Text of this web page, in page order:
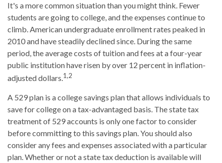
It's a more common situation than you might think. Fewer
students are going to college, and the expenses continue to
climb. American undergraduate enrollment rates peaked in
2010 and have steadily declined since. During the same
period, the average costs of tuition and fees at a four-year
public institution have risen by over 12 percent in inflation-
adjusted dollars.1,2
A 529 plan is a college savings plan that allows individuals to
save for college on a tax-advantaged basis. The state tax
treatment of 529 accounts is only one factor to consider
before committing to this savings plan. You should also
consider any fees and expenses associated with a particular
plan. Whether or not a state tax deduction is available will